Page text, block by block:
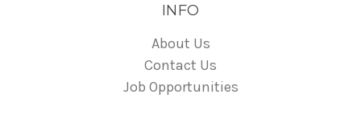
INFO
About Us
Contact Us
Job Opportunities